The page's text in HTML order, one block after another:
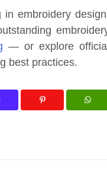
embroidery
— or explore
best practices.